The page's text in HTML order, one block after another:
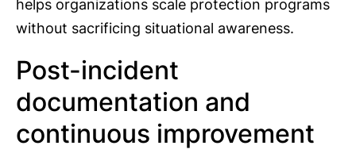
helps organizations scale protection programs
without sacrificing situational awareness.
Post-incident
documentation and
continuous improvement